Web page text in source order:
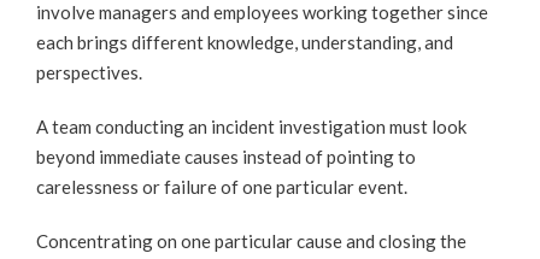
involve managers and employees working together since
each brings different knowledge, understanding, and
perspectives.
A team conducting an incident investigation must look
beyond immediate causes instead of pointing to
carelessness or failure of one particular event.
Concentrating on one particular cause and closing the